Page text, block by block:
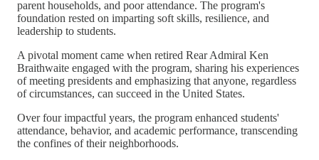
parent households, and poor attendance. The program's
foundation rested on imparting soft skills, resilience, and
leadership to students.
A pivotal moment came when retired Rear Admiral Ken
Braithwaite engaged with the program, sharing his experiences
of meeting presidents and emphasizing that anyone, regardless
of circumstances, can succeed in the United States.
Over four impactful years, the program enhanced students'
attendance, behavior, and academic performance, transcending
the confines of their neighborhoods.